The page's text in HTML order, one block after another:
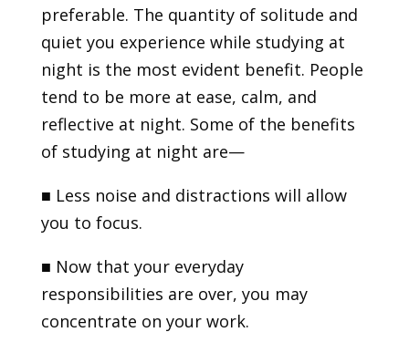
preferable. The quantity of solitude and
quiet you experience while studying at
night is the most evident benefit. People
tend to be more at ease, calm, and
reflective at night. Some of the benefits
of studying at night are—
■ Less noise and distractions will allow
you to focus.
■ Now that your everyday
responsibilities are over, you may
concentrate on your work.